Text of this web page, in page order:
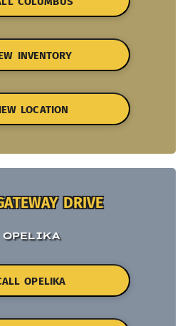
INVENTORY
LOCATION
DRIVE
OPELIKA
OPELIKA